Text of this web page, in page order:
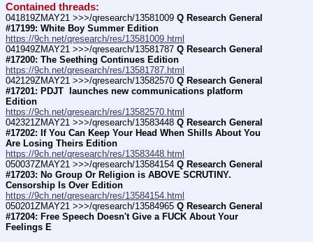
Contained threads:
041819ZMAY21 >>>/qresearch/13581009 Q Research General
#17199: White Boy Summer Edition
https://9ch.net/qresearch/res/13581009.html
041949ZMAY21 >>>/qresearch/13581787 Q Research General
#17200: The Seething Continues Edition
https://9ch.net/qresearch/res/13581787.html
042129ZMAY21 >>>/qresearch/13582570 Q Research General
#17201: PDJT  launches new communications platform
Edition
https://9ch.net/qresearch/res/13582570.html
042321ZMAY21 >>>/qresearch/13583448 Q Research General
#17202: If You Can Keep Your Head When Shills About You
Are Losing Theirs Edition
https://9ch.net/qresearch/res/13583448.html
050037ZMAY21 >>>/qresearch/13584154 Q Research General
#17203: No Group Or Religion is ABOVE SCRUTINY.
Censorship Is Over Edition
https://9ch.net/qresearch/res/13584154.html
050201ZMAY21 >>>/qresearch/13584965 Q Research General
#17204: Free Speech Doesn't Give a FUCK About Your
Feelings E